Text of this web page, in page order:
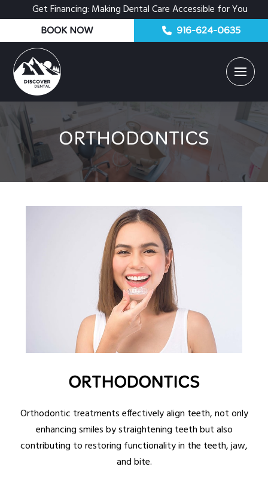
Get Financing: Making Dental Care Accessible for You
BOOK NOW 916-624-0635
ORTHODONTICS
ORTHODONTICS
Orthodontic treatments effectively align teeth, not only
enhancing smiles by straightening teeth but also
contributing to restoring functionality in the teeth, jaw,
and bite.